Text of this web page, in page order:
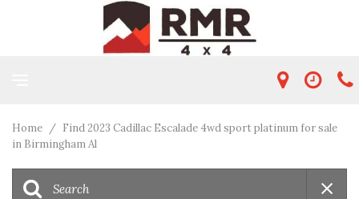
Home / Find 2023 Cadillac Escalade 4wd sport platinum for sale
in Birmingham Al